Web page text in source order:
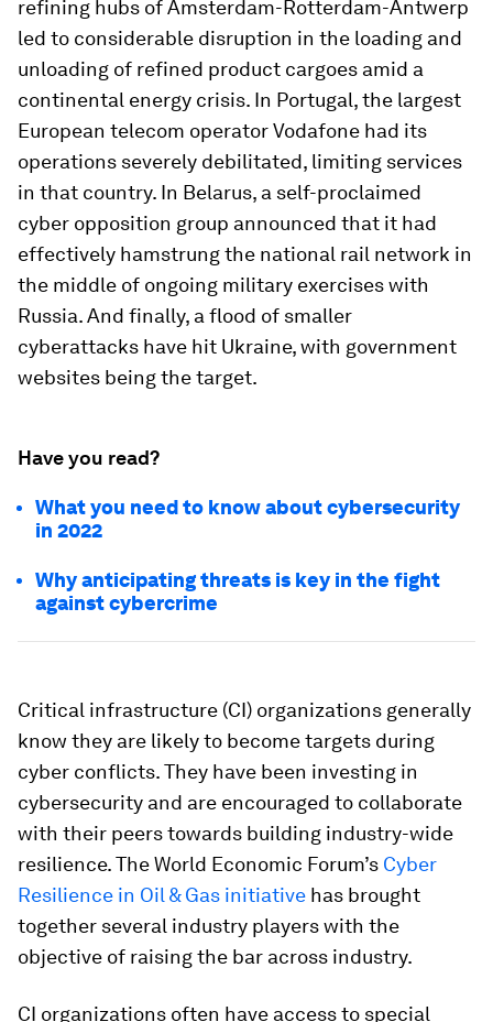
refining hubs of Amsterdam-Rotterdam-Antwerp
led to considerable disruption in the loading and
unloading of refined product cargoes amid a
continental energy crisis. In Portugal, the largest
European telecom operator Vodafone had its
operations severely debilitated, limiting services
in that country. In Belarus, a self-proclaimed
cyber opposition group announced that it had
effectively hamstrung the national rail network in
the middle of ongoing military exercises with
Russia. And finally, a flood of smaller
cyberattacks have hit Ukraine, with government
websites being the target.
Have you read?
What you need to know about cybersecurity
in 2022
Why anticipating threats is key in the fight
against cybercrime
Critical infrastructure (CI) organizations generally
know they are likely to become targets during
cyber conflicts. They have been investing in
cybersecurity and are encouraged to collaborate
with their peers towards building industry-wide
resilience. The World Economic Forum’s Cyber
Resilience in Oil & Gas initiative has brought
together several industry players with the
objective of raising the bar across industry.
CI organizations often have access to special